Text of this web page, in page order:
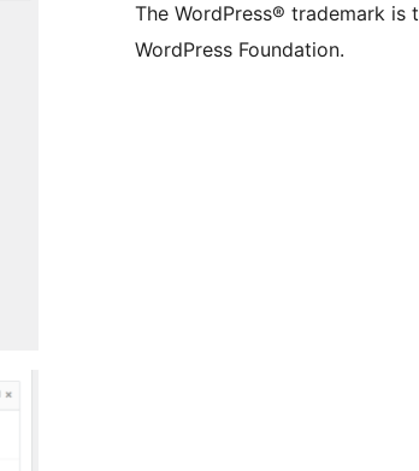
The WordPress® trademark
WordPress Foundation.